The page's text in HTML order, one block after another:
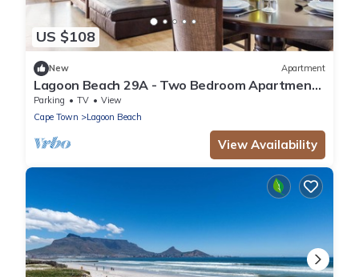
US $108
New Apartment
Lagoon Beach 29A - Two Bedroom Apartment,
Sleeps 4
Parking TV
View
Cape Town
Lagoon Beach
View Availability